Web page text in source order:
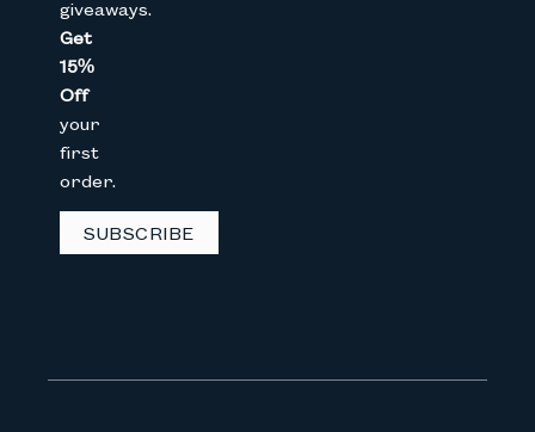
giveaways.
Get
15%
Off
your
first
order.
SUBSCRIBE